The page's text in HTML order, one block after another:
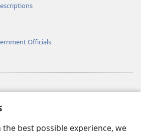
best possible experience, we
Officials